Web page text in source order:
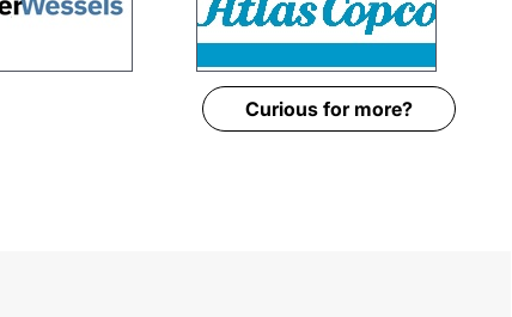
Curious for more?